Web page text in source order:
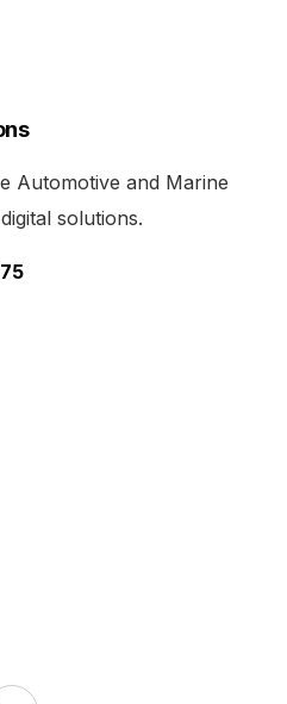
Automotive and Marine
solutions.